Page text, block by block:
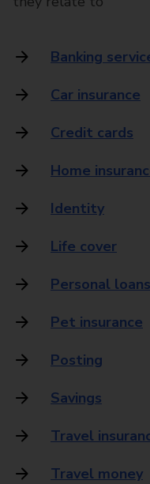
Banking
Car insurance
Credit cards
Home
Identity
Life cover
Personal loans
Pet insurance
Posting
Savings
Travel
Travel money